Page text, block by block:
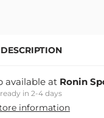
available at Ronin
in 2-4 days
information